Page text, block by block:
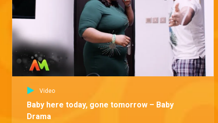
Video
Baby here today, gone tomorrow – Baby
Drama